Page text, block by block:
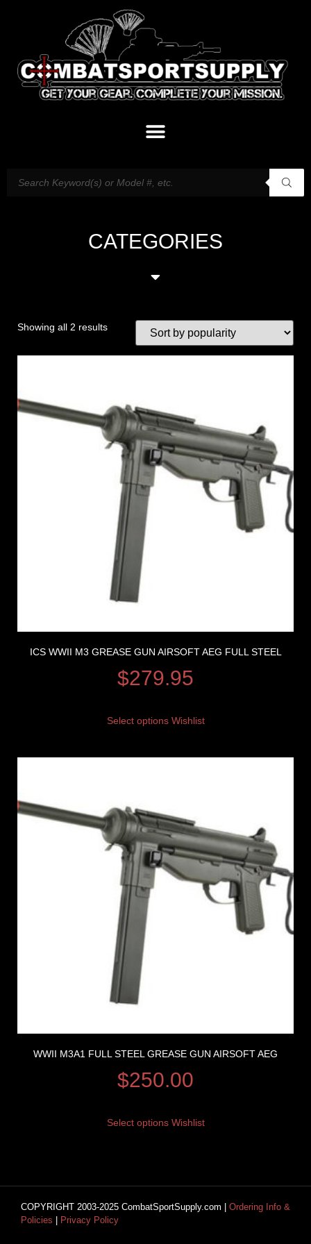
CATEGORIES
Showing all 2 results
ICS WWII M3 GREASE GUN AIRSOFT AEG FULL STEEL
$279.95
Select options Wishlist
WWII M3A1 FULL STEEL GREASE GUN AIRSOFT AEG
$250.00
Select options Wishlist
COPYRIGHT 2003-2025 CombatSportSupply.com | Ordering Info &
Policies
Privacy Policy